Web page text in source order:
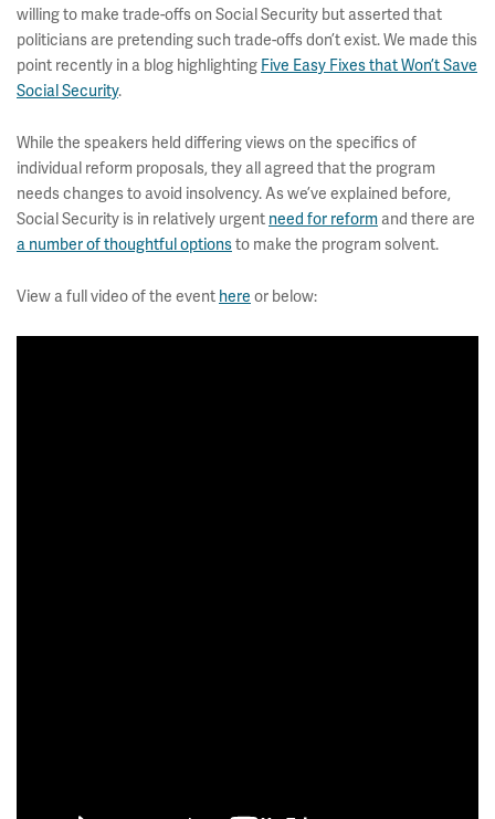
willing to make trade-offs on Social Security but asserted that
politicians are pretending such trade-offs don’t exist. We made this
point recently in a blog highlighting Five Easy Fixes that Won’t Save
Social Security.
While the speakers held differing views on the specifics of
individual reform proposals, they all agreed that the program
needs changes to avoid insolvency. As we’ve explained before,
Social Security is in relatively urgent need for reform and there are
a number of thoughtful optionsto make the program solvent.
View a full video of the event here or below: